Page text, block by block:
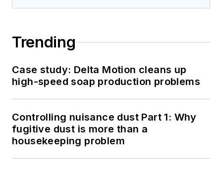
Trending
Case study: Delta Motion cleans up
high-speed soap production problems
Controlling nuisance dust Part 1: Why
fugitive dust is more than a
housekeeping problem